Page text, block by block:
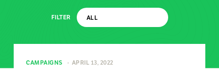
FILTER
CAMPAIGNS APRIL 13, 2022